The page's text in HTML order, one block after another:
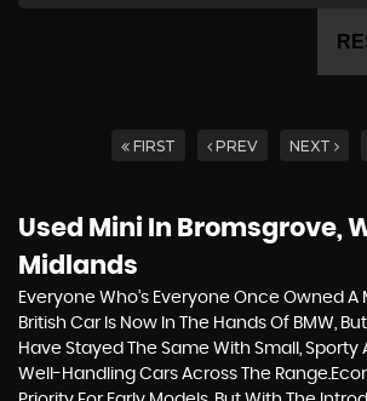
FIRST PREV NEXT
Used Mini In Bromsgrove,
Midlands
Everyone Who’s Everyone Once Owned A
British Car Is Now In The Hands Of BMW,
Have Stayed The Same With Small, Sporty
Well-Handling Cars Across The